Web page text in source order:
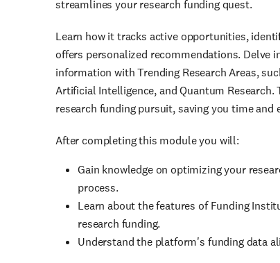
streamlines your research funding quest.
Learn how it tracks active opportunities,
offers personalized recommendations. Delve
information with Trending Research Areas,
Artificial Intelligence, and Quantum
research funding pursuit, saving you time and
After completing this module you will:
Gain knowledge on optimizing your
process.
Learn about the features of Funding
research funding.
Understand the platform's funding data